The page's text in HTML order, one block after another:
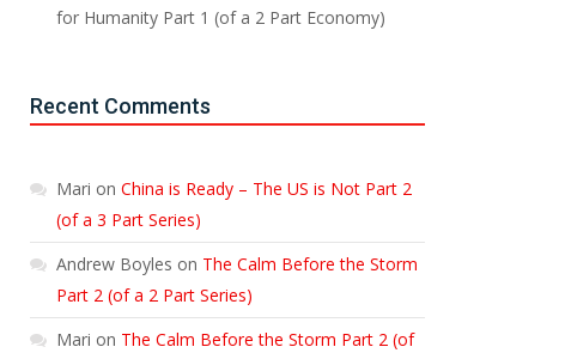
for Humanity Part 1 (of a 2 Part Economy)
Recent Comments
Mari on China is Ready – The US is Not Part 2
(of a 3 Part Series)
Andrew Boyles on The Calm Before the Storm
Part 2 (of a 2 Part Series)
Mari on The Calm Before the Storm Part 2 (of